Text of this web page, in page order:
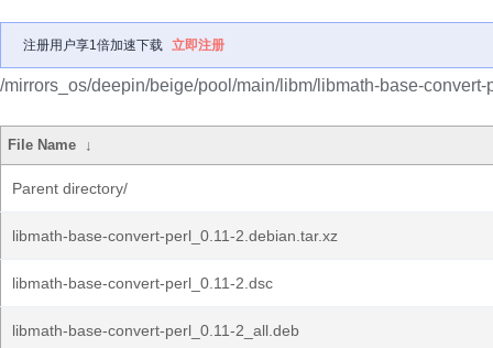
注册用户享1倍加速下载 立即注册
/mirrors_os/deepin/beige/pool/main/libm/libmath-base-convert-
File Name ↓
Parent directory/
libmath-base-convert-perl_0.11-2.debian.tar.xz
libmath-base-convert-perl_0.11-2.dsc
libmath-base-convert-perl_0.11-2_all.deb